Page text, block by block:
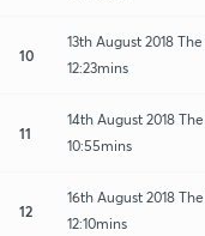
10
13th August 2018
12:23mins
11
14th August 2018
10:55mins
12
16th August 2018
12:10mins